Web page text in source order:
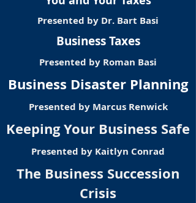
Presented by Dr. Bart Basi
Business Taxes
Presented by Roman Basi
Business Disaster Planning
Presented by Marcus Renwick
Keeping Your Business Safe
Presented by Kaitlyn Conrad
The Business Succession
Crisis